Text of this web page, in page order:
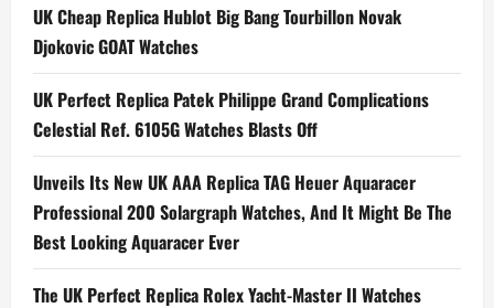
Revisits
Nintendo
Universe
With
Pair
Mario
Kart
Chronographs
UK Cheap Replica Hublot Big Bang Tourbillon Novak
Djokovic GOAT Watches
UK Perfect Replica Patek Philippe Grand Complications
Celestial Ref. 6105G Watches Blasts Off
Unveils Its New UK AAA Replica TAG Heuer Aquaracer
Professional 200 Solargraph Watches, And It Might Be The
Best Looking Aquaracer Ever
The UK Perfect Replica Rolex Yacht-Master II Watches